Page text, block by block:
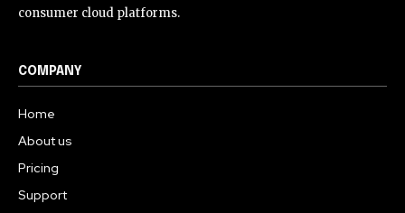
consumer cloud platforms.
COMPANY
Home
About us
Pricing
Support